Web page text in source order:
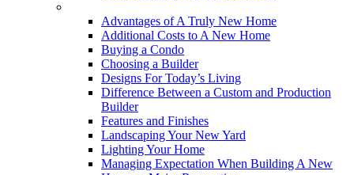
Advantages of A Truly New Home
Additional Costs to A New Home
Buying a Condo
Choosing a Builder
Designs For Today’s Living
Difference Between a Custom and Production
Builder
Features and Finishes
Landscaping Your New Yard
Lighting Your Home
Managing Expectation When Building A New